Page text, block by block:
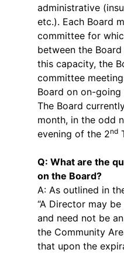
administrative
etc.). Each Board
committee for
between the
this capacity, the
committee
Board on on-
The Board
month, in the odd
evening of the 2nd
Q: What are the
on the Board?
A: As outlined in
“A Director may
and need not be
the Community
that upon the